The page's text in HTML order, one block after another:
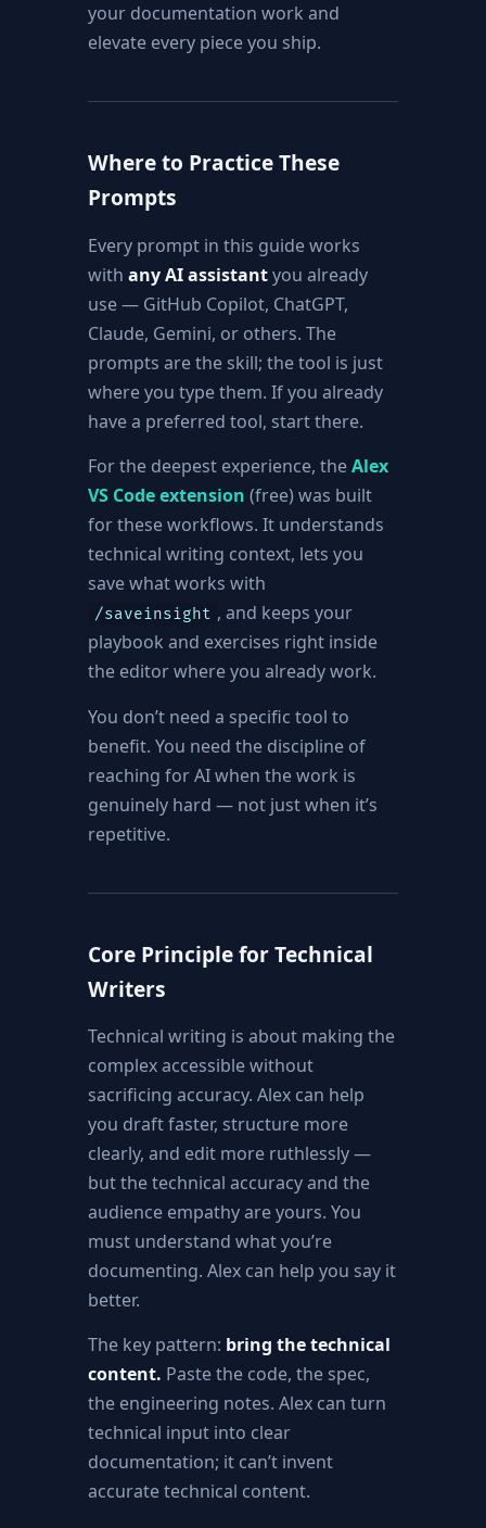
your documentation work and
elevate every piece you ship.
Where to Practice These
Prompts
Every prompt in this guide works
withany AI assistantyou already
use — GitHub Copilot, ChatGPT,
Claude, Gemini, or others. The
prompts are the skill; the tool is just
where you type them. If you already
have a preferred tool, start there.
For the deepest experience, theAlex
VS Code extension (free) was built
for these workflows. It understands
technical writing context, lets you
save what works with
/saveinsight , and keeps your
playbook and exercises right inside
the editor where you already work.
You don’t need a specific tool to
benefit. You need the discipline of
reaching for AI when the work is
genuinely hard — not just when it’s
repetitive.
Core Principle for Technical
Writers
Technical writing is about making the
complex accessible without
sacrificing accuracy. Alex can help
you draft faster, structure more
clearly, and edit more ruthlessly —
but the technical accuracy and the
audience empathy are yours. You
must understand what you’re
documenting. Alex can help you say it
better.
The key pattern: bring the technical
content. Paste the code, the spec,
the engineering notes. Alex can turn
technical input into clear
documentation; it can’t invent
accurate technical content.